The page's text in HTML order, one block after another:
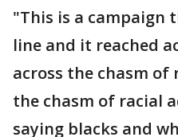
"This is a campaign
line and it reached
across the chasm of
the chasm of racial
saying blacks and